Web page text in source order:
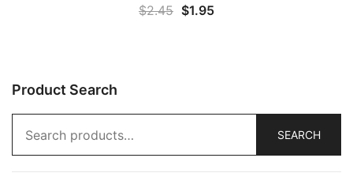
$2.45 Original
$1.95Current
Product Search
for:
SEARCH